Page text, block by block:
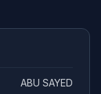
ABU SAYED